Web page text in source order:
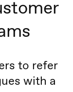
to refer
with a